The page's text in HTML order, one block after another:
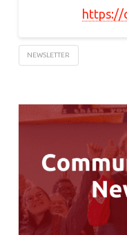
https://
NEWSLETTER